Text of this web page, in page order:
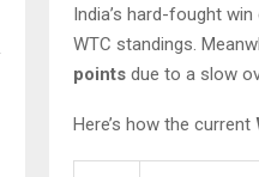
India’s hard-fought
WTC standings.
points due to a slow
Here’s how the current